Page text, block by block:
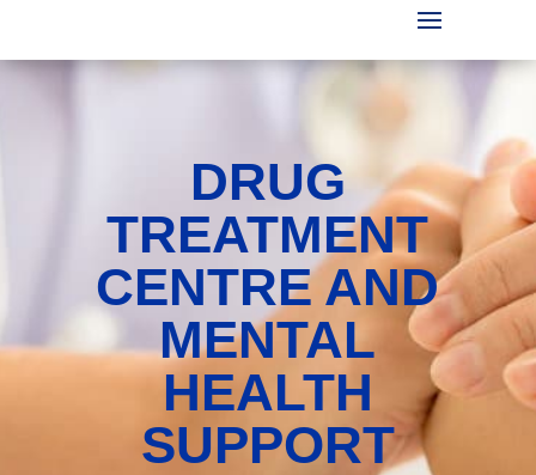
DRUG
TREATMENT
CENTRE AND
MENTAL
HEALTH
SUPPORT